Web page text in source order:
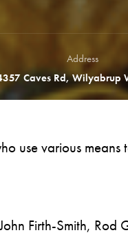
Address
Caves Rd, Wilyabrup
use various
Firth-Smith, Rod